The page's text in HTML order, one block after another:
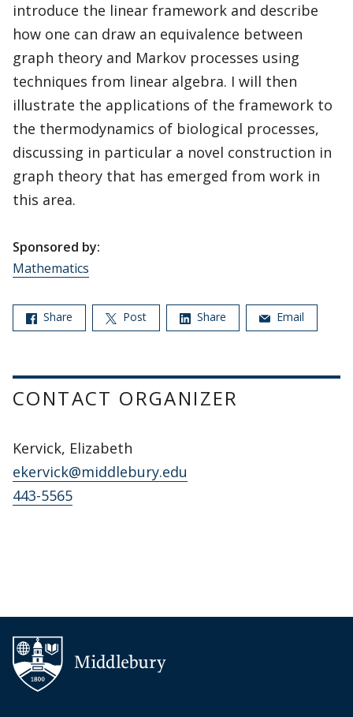
introduce the linear framework and describe
how one can draw an equivalence between
graph theory and Markov processes using
techniques from linear algebra. I will then
illustrate the applications of the framework to
the thermodynamics of biological processes,
discussing in particular a novel construction in
graph theory that has emerged from work in
this area.
Sponsored by:
Mathematics
Share Post Share Email
CONTACT ORGANIZER
Kervick, Elizabeth
ekervick@middlebury.edu
443-5565